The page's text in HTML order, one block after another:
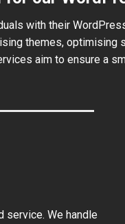
with their
themes, optimising
aim to ensure a
service. We handle